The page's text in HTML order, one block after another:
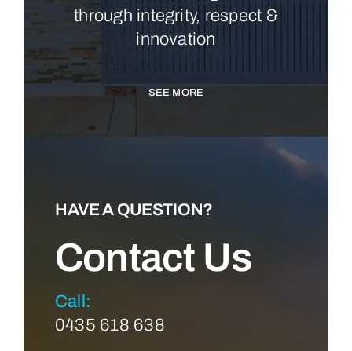
through integrity, respect &
innovation
SEE MORE
HAVE A QUESTION?
Contact Us
Call:
0435 618 638